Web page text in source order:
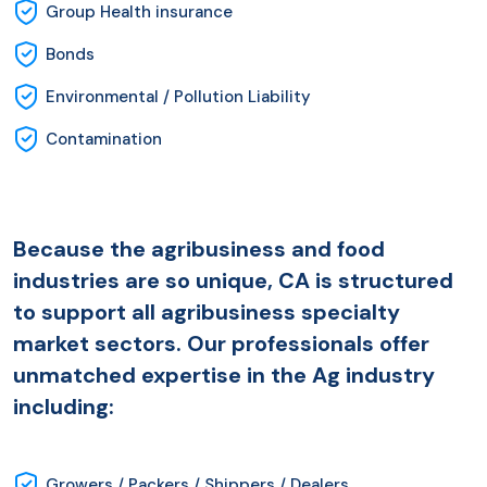
Group Health insurance
Bonds
Environmental / Pollution Liability
Contamination
Because the agribusiness and food
industries are so unique, CA is structured
to support all agribusiness specialty
market sectors. Our professionals offer
unmatched expertise in the Ag industry
including: